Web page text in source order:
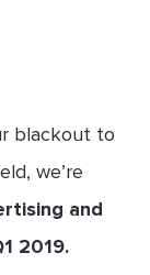
blackout to
we’re
and
2019.